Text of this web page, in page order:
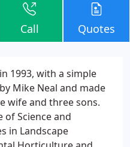
Call Quotes
1993, with a simple
Mike Neal and made
wife and three sons.
of Science and
in Landscape